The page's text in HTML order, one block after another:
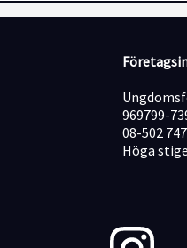
969799-
08-502
Höga